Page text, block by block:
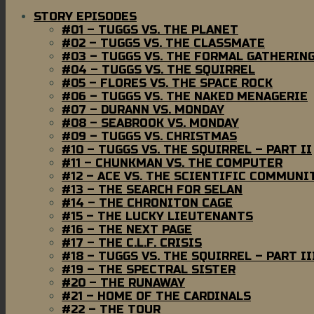
STORY EPISODES
#01 – TUGGS VS. THE PLANET
#02 – TUGGS VS. THE CLASSMATE
#03 – TUGGS VS. THE FORMAL
#04 – TUGGS VS. THE SQUIRREL
#05 – FLORES VS. THE SPACE ROCK
#06 – TUGGS VS. THE NAKED MENAGERIE
#07 – DURANN VS. MONDAY
#08 – SEABROOK VS. MONDAY
#09 – TUGGS VS. CHRISTMAS
#10 – TUGGS VS. THE SQUIRREL – PART II
#11 – CHUNKMAN VS. THE COMPUTER
#12 – ACE VS. THE SCIENTIFIC
#13 – THE SEARCH FOR SELAN
#14 – THE CHRONITON CAGE
#15 – THE LUCKY LIEUTENANTS
#16 – THE NEXT PAGE
#17 – THE C.L.F. CRISIS
#18 – TUGGS VS. THE SQUIRREL – PART
#19 – THE SPECTRAL SISTER
#20 – THE RUNAWAY
#21 – HOME OF THE CARDINALS
#22 – THE TOUR